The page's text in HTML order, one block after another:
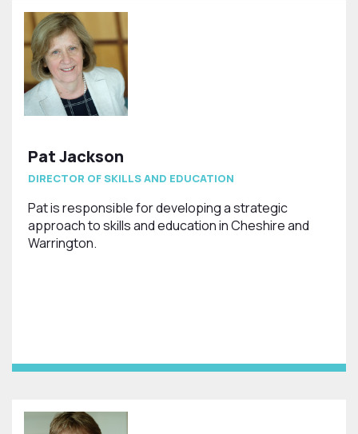
Pat Jackson
DIRECTOR OF SKILLS AND EDUCATION
Pat is responsible for developing a strategic
approach to skills and education in Cheshire and
Warrington.